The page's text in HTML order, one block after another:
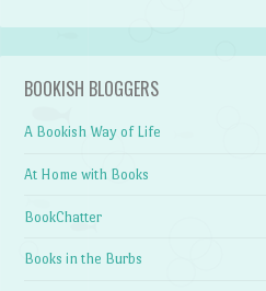
BOOKISH BLOGGERS
A Bookish Way of Life
At Home with Books
BookChatter
Books in the Burbs